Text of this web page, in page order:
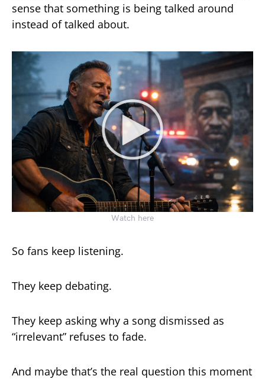
sense that something is being talked around
instead of talked about.
Watch here
So fans keep listening.
They keep debating.
They keep asking why a song dismissed as
“irrelevant” refuses to fade.
And maybe that’s the real question this moment